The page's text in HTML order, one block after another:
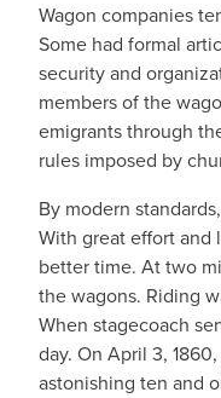
Wagon companies
Some had formal
security and
members of the
emigrants through
rules imposed by
By modern
With great effort and
better time. At two
the wagons. Riding
When stagecoach
day. On April 3,
astonishing ten and